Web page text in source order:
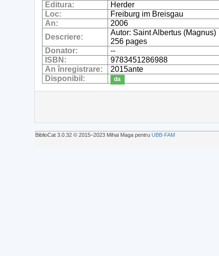
Editura:
Herder
Loc:
Freiburg im Breisgau
An:
2006
Descriere:
Autor: Saint Albertus (Magnus)
256 pages
Donator:
--
ISBN:
9783451286988
An înregistrare:
2015ante
Disponibil:
da
BiblioCat 3.0.32 © 2015‒2023 Mihai Maga pentru UBB-FAM